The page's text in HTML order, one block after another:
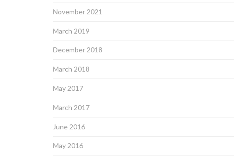
November 2021
March 2019
December 2018
March 2018
May 2017
March 2017
June 2016
May 2016